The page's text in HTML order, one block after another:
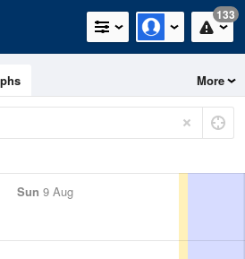
133
More
Sun 9 Aug